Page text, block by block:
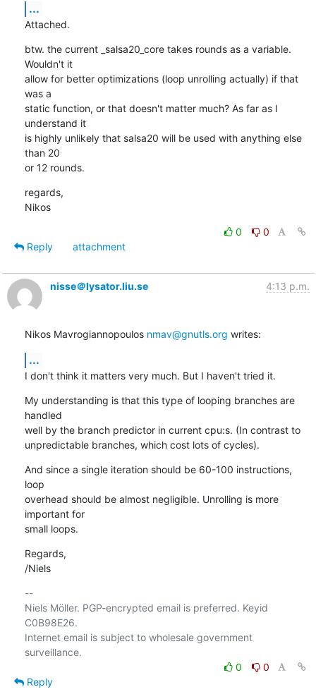
...
Attached.
btw. the current _salsa20_core takes rounds as a variable.
Wouldn't it
allow for better optimizations (loop unrolling actually) if that
was a
static function, or that doesn't matter much? As far as I
understand it
is highly unlikely that salsa20 will be used with anything else
than 20
or 12 rounds.
regards,
Nikos
0
0
Reply
attachment
nisse＠lysator.liu.se 4:13 p.m.
Nikos Mavrogiannopoulos nmav@gnutls.org writes:
...
I don't think it matters very much. But I haven't tried it.
My understanding is that this type of looping branches are
handled
well by the branch predictor in current cpu:s. (In contrast to
unpredictable branches, which cost lots of cycles).
And since a single iteration should be 60-100 instructions,
loop
overhead should be almost negligible. Unrolling is more
important for
small loops.
Regards,
/Niels
--
Niels Möller. PGP-encrypted email is preferred. Keyid
C0B98E26.
Internet email is subject to wholesale government
0
0
Reply